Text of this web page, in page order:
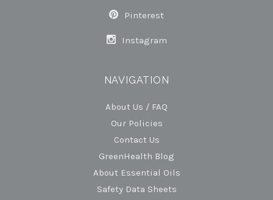
Pinterest
Instagram
NAVIGATION
About Us / FAQ
Our Policies
Contact Us
GreenHealth Blog
About Essential Oils
Safety Data Sheets